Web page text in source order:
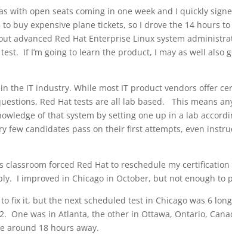
with open seats coming in one week and I quickly
to buy expensive plane tickets, so I drove the 14 hours
advanced Red Hat Enterprise Linux system
If I’m going to learn the product, I may as well also
the IT industry. While most IT product vendors offer
Red Hat tests are all lab based. This means
of that system by setting one up in a lab
few candidates pass on their first attempts, even
classroom forced Red Hat to reschedule my
I improved in Chicago in October, but not enough to
fix it, but the next scheduled test in Chicago was 6
One was in Atlanta, the other in Ottawa, Ontario,
around 18 hours away.